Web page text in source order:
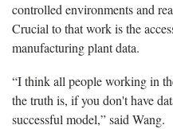
controlled environments and
Crucial to that work is the
manufacturing plant data.
“I think all people working in
the truth is, if you don't have
successful model,” said Wang.